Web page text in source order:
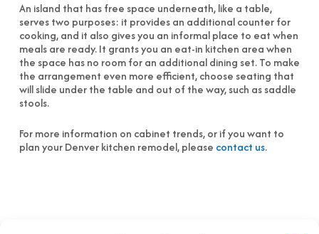
An island that has free space underneath, like a table,
serves two purposes: it provides an additional counter for
cooking, and it also gives you an informal place to eat when
meals are ready. It grants you an eat-in kitchen area when
the space has no room for an additional dining set. To make
the arrangement even more efficient, choose seating that
will slide under the table and out of the way, such as saddle
stools.
For more information on cabinet trends, or if you want to
plan your Denver kitchen remodel, please contact us.